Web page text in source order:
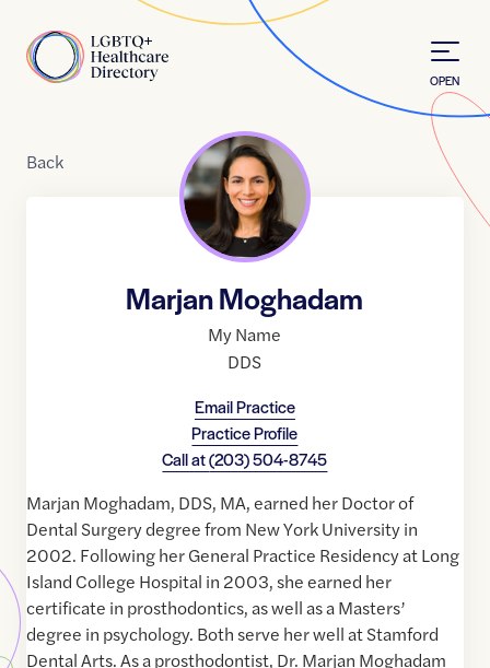
Home
OPEN
Back
Marjan Moghadam
My Name
DDS
Email Practice
Practice Profile
Call at(203) 504-8745
Marjan Moghadam, DDS, MA, earned her Doctor of
Dental Surgery degree from New York University in
2002. Following her General Practice Residency at Long
Island College Hospital in 2003, she earned her
certificate in prosthodontics, as well as a Masters’
degree in psychology. Both serve her well at Stamford
Dental Arts. As a prosthodontist, Dr. Marjan Moghadam